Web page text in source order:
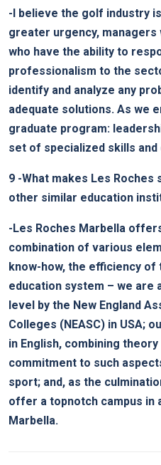
-I believe the golf industry
greater urgency,
who have the ability to
professionalism to the
identify and analyze any
adequate solutions. As we
graduate program:
set of specialized skills
9 -What makes Les Roches
other similar education
-Les Roches Marbella
combination of various
know-how, the efficiency of
education system – we
level by the New England
Colleges (NEASC) in USA;
in English, combining
commitment to such
sport; and, as the
offer a topnotch campus in
Marbella.